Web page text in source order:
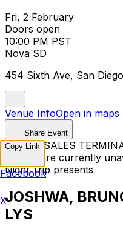
Fri, 2 February
Doors open
10:00 PM PST
Nova SD
454 Sixth Ave, San
Venue InfoOpen in maps
Share Event
TICKET SALES
Tickets are currently
Night Trip presents
JOSHWA,
LYS
Copy Link
Facebook
X